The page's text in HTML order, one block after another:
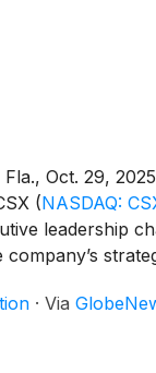
Oct. 29,
(NASDAQ:
leadership
Boone has
and chief
· Via